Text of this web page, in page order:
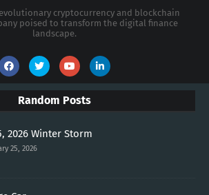
cryptocurrency and blockchain
poised to transform the digital finance
landscape.
Random Posts
2026 Winter Storm
25, 2026